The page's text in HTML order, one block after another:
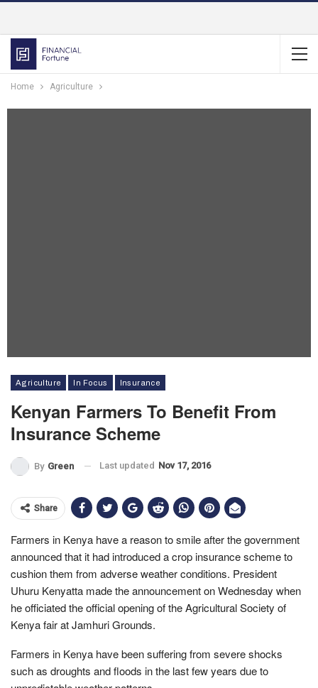
Home Agriculture
Agriculture In Focus Insurance
Kenyan Farmers To Benefit From
Insurance Scheme
By Green Last updated Nov 17, 2016
Share
Farmers in Kenya have a reason to smile after the government
announced that it had introduced a crop insurance scheme to
cushion them from adverse weather conditions. President
Uhuru Kenyatta made the announcement on Wednesday when
he officiated the official opening of the Agricultural Society of
Kenya fair at Jamhuri Grounds.
Farmers in Kenya have been suffering from severe shocks
such as droughts and floods in the last few years due to